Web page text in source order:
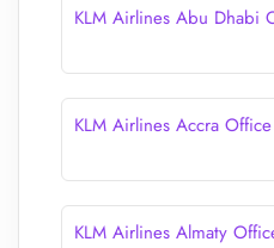
KLM Airlines Abu Dhabi
KLM Airlines Accra
KLM Airlines Almaty